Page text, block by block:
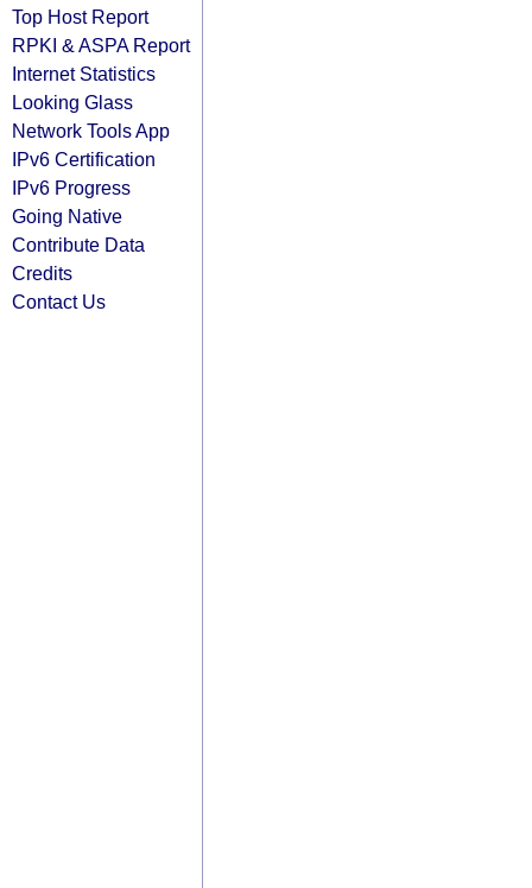
Top Host Report
RPKI & ASPA Report
Internet Statistics
Looking Glass
Network Tools App
IPv6 Certification
IPv6 Progress
Going Native
Contribute Data
Credits
Contact Us